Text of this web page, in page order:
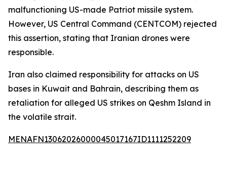
malfunctioning US-made Patriot missile system.
However, US Central Command (CENTCOM) rejected
this assertion, stating that Iranian drones were
responsible.
Iran also claimed responsibility for attacks on US
bases in Kuwait and Bahrain, describing them as
retaliation for alleged US strikes on Qeshm Island in
the volatile strait.
MENAFN13062026000045017167ID1111252209